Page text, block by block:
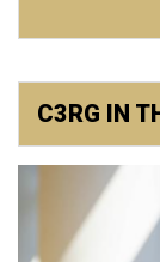
C3RG IN